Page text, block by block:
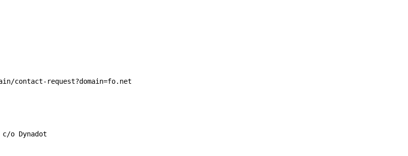
contact-request?domain=fo.net
o Dynadot